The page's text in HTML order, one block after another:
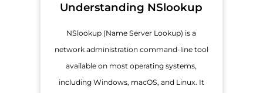
Understanding NSlookup
NSlookup (Name Server Lookup) is a
network administration command-line tool
available on most operating systems,
including Windows, macOS, and Linux. It